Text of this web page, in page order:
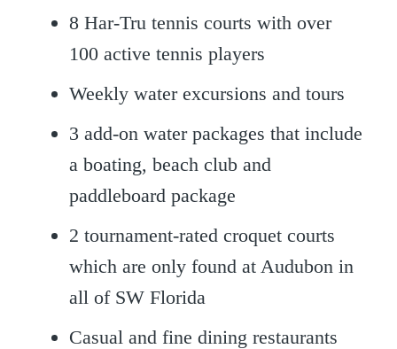
8 Har-Tru tennis courts with over
100 active tennis players
Weekly water excursions and tours
3 add-on water packages that include
a boating, beach club and
paddleboard package
2 tournament-rated croquet courts
which are only found at Audubon in
all of SW Florida
Casual and fine dining restaurants